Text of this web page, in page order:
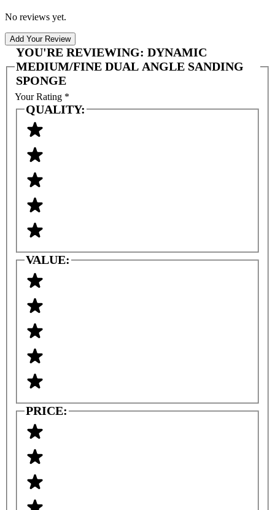
No reviews yet.
Add Your Review
YOU'RE REVIEWING: DYNAMIC
MEDIUM/FINE DUAL ANGLE SANDING
SPONGE
Your Rating *
QUALITY:
VALUE:
PRICE: